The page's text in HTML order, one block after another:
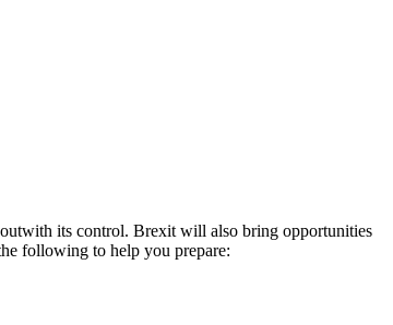
outwith its control. Brexit will also bring opportunities
following to help you prepare: